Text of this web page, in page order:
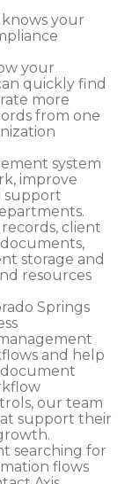
your
your
quickly find
more
from one
system
improve
support
client
storage and
resources
Springs
and help
our team
support their
searching for
flows